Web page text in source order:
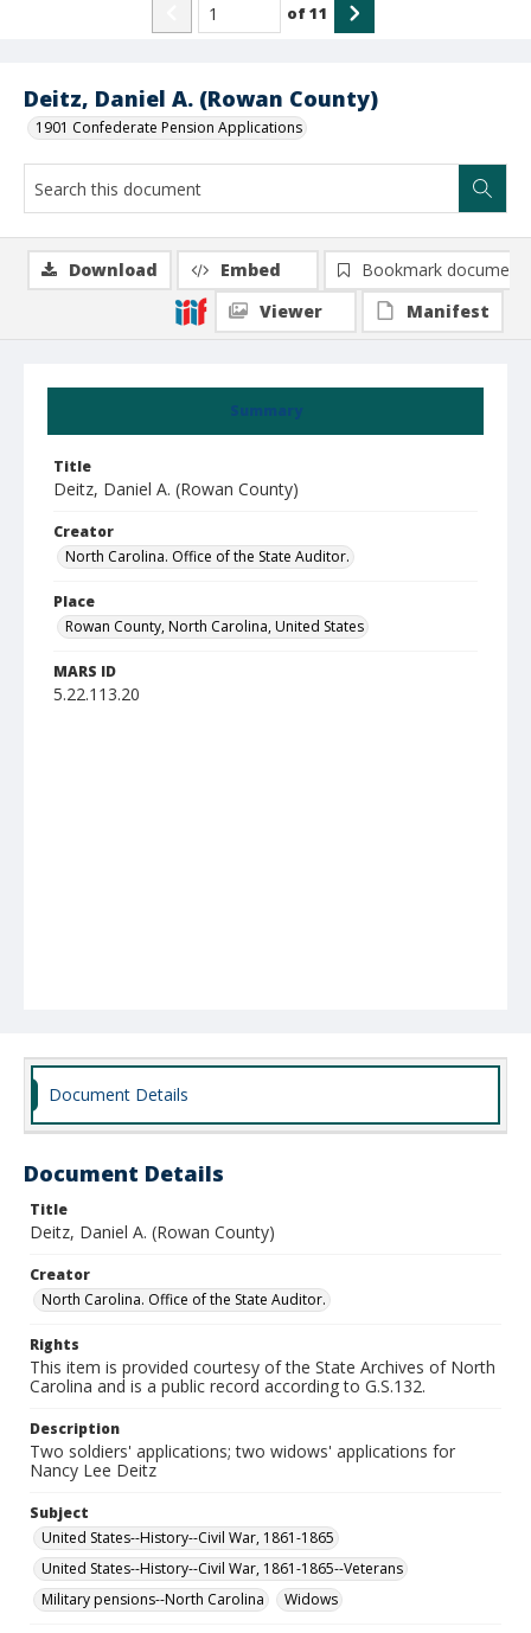
Deitz, Daniel A. (Rowan County)
1901 Confederate Pension Applications
of11
Summary
Title
Deitz, Daniel A. (Rowan County)
Creator
North Carolina. Office of the State Auditor.
Place
Rowan County, North Carolina, United States
MARS ID
5.22.113.20
Download Embed
Bookmark document
Viewer
Manifest
Document Details
Document Details
Title
Deitz, Daniel A. (Rowan County)
Creator
North Carolina. Office of the State Auditor.
Rights
This item is provided courtesy of the State Archives of North
Carolina and is a public record according to G.S.132.
Description
Two soldiers' applications; two widows' applications for
Nancy Lee Deitz
Subject
United States--History--Civil War, 1861-1865
United States--History--Civil War, 1861-1865--Veterans
Military pensions--North Carolina
Widows